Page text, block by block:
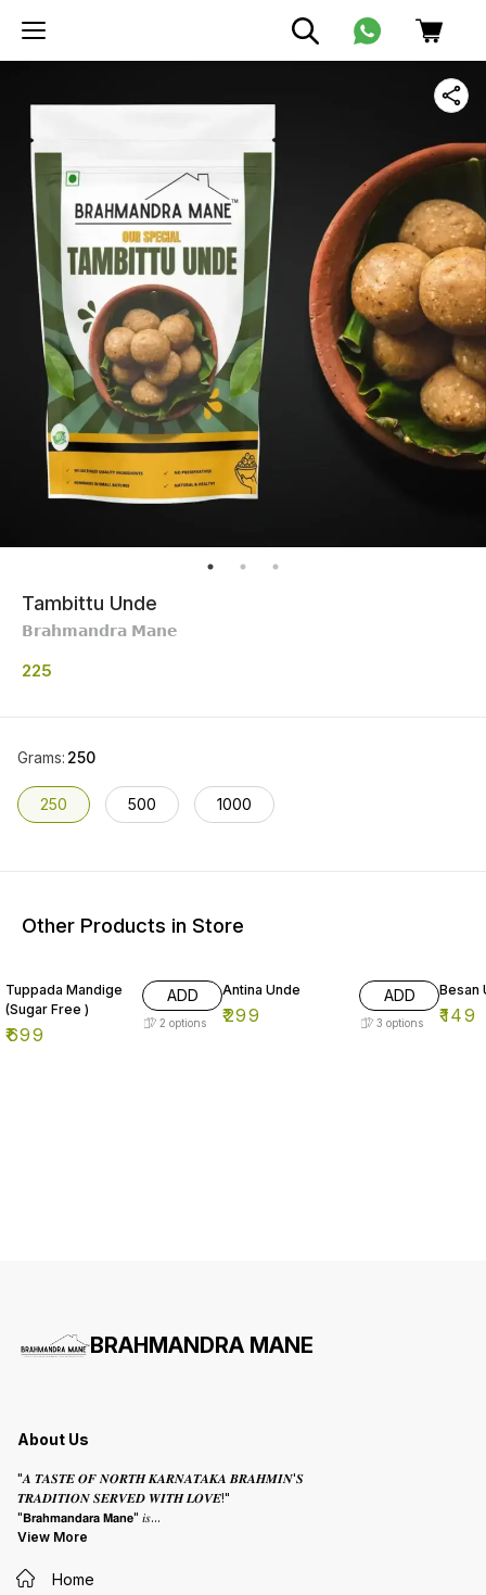
Tambittu Unde
𝗕𝗿𝗮𝗵𝗺𝗮𝗻𝗱𝗿𝗮 𝗠𝗮𝗻𝗲
225
Grams: 250
250 500 1000
Other Products in Store
Tuppada Mandige
(Sugar Free )
₹699
ADD
2 options
Antina Unde
₹299
ADD
3 options
Besan
₹149
BRAHMANDRA MANE
About Us
"𝑨 𝑻𝑨𝑺𝑻𝑬 𝑶𝑭 𝑵𝑶𝑹𝑻𝑯 𝑲𝑨𝑹𝑵𝑨𝑻𝑨𝑲𝑨 𝑩𝑹𝑨𝑯𝑴𝑰𝑵'𝑺
𝑻𝑹𝑨𝑫𝑰𝑻𝑰𝑶𝑵 𝑺𝑬𝑹𝑽𝑬𝑫 𝑾𝑰𝑻𝑯 𝑳𝑶𝑽𝑬!"
"𝗕𝗿𝗮𝗵𝗺𝗮𝗻𝗱𝗮𝗿𝗮 𝗠𝗮𝗻𝗲" 𝑖𝑠...
View More
Home